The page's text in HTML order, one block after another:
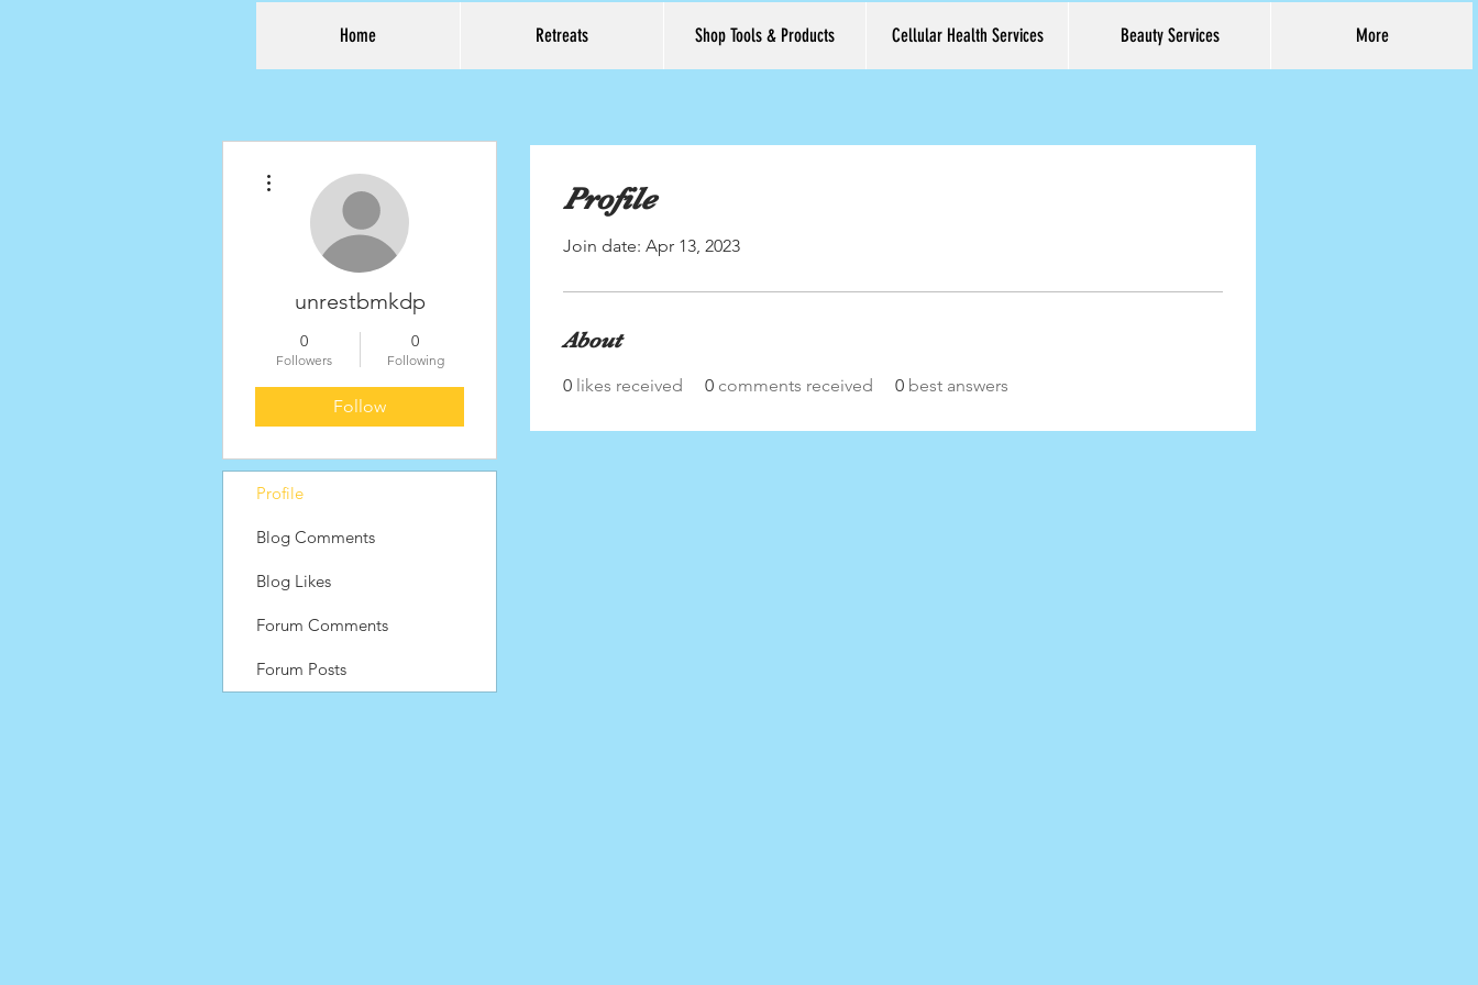
Home Retreats Shop Tools & Products Cellular Health Services Beauty Services More
Log In
Profile
Join date: Apr 13, 2023
About
0 likes received 0 comments received 0 best answers
unrestbmkdp
0
Followers
0
Following
Follow
Profile
Blog Comments
Blog Likes
Forum Comments
Forum Posts